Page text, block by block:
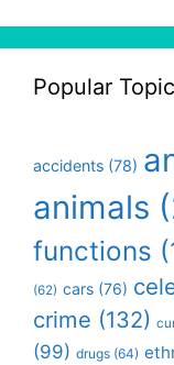
Popular
accidents (78)
animals
functions
(62) cars (76)
crime (132)
(99) drugs (64)